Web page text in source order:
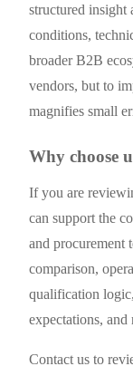
structured insight
conditions,
broader B2B
vendors, but to
magnifies small
Why choose
If you are
can support the
and procurement
comparison,
qualification
expectations, and
Contact us to